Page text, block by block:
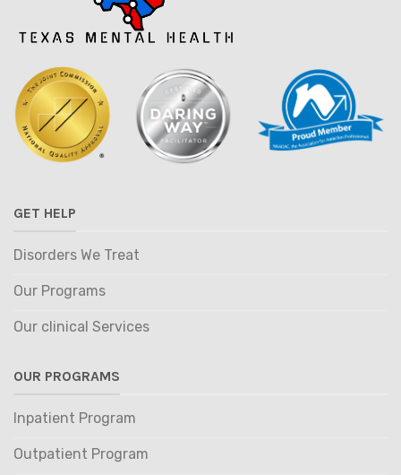
GET HELP
Disorders We Treat
Our Programs
Our clinical Services
OUR PROGRAMS
Inpatient Program
Outpatient Program